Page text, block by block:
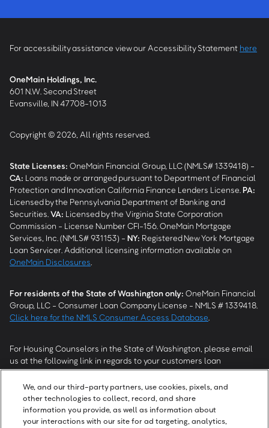
For accessibility assistance view our Accessibility Statement here
OneMain Holdings, Inc.
601 N.W. Second Street
Evansville, IN 47708-1013
Copyright © 2026, All rights reserved.
State Licenses: OneMain Financial Group, LLC (NMLS# 1339418) -
CA: Loans made or arranged pursuant to Department of Financial
Protection and Innovation California Finance Lenders License. PA:
Licensed by the Pennsylvania Department of Banking and
Securities. VA: Licensed by the Virginia State Corporation
Commission - License Number CFI-156. OneMain Mortgage
Services, Inc. (NMLS# 931153) - NY: Registered New York Mortgage
Loan Servicer. Additional licensing information available on
OneMain Disclosures
For residents of the State of Washington only: OneMain Financial
Group, LLC - Consumer Loan Company License - NMLS # 1339418.
Click here for the NMLS Consumer Access Database
For Housing Counselors in the State of Washington, please email
us at the following link in regards to your customers loan
modification status:REModifications@onemainfinancial.com.
Please ensure your customer has provided us with authorization to
work with you.
We, and our third-party partners, use cookies, pixels, and
other technologies to collect, record, and share
information you provide, as well as information about
your interactions with our site for ad targeting, analytics,